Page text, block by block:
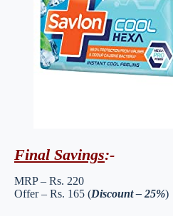
Final Savings:-
MRP – Rs. 220
Offer – Rs. 165 (Discount – 25%)